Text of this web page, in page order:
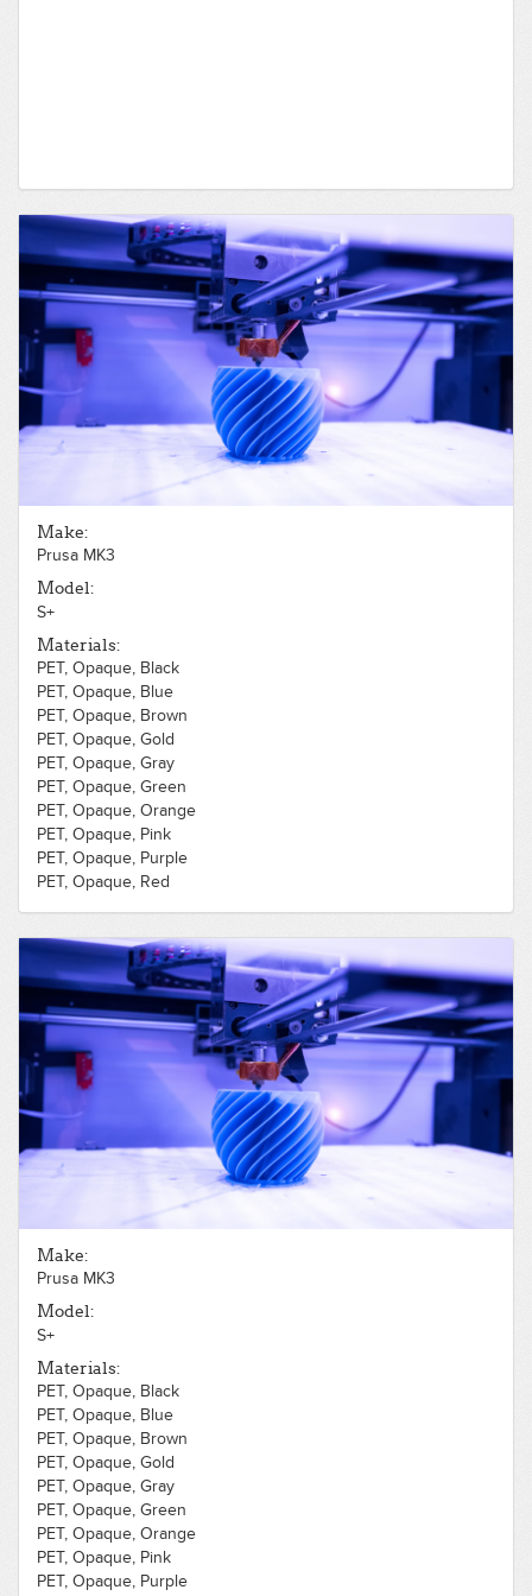
Make:
Prusa MK3
Model:
S+
Materials:
PET, Opaque, Black
PET, Opaque, Blue
PET, Opaque, Brown
PET, Opaque, Gold
PET, Opaque, Gray
PET, Opaque, Green
PET, Opaque, Orange
PET, Opaque, Pink
PET, Opaque, Purple
PET, Opaque, Red
PET, Opaque, Yellow
PLA, Opaque, Black
PLA, Opaque, Blue
PLA, Opaque, Brown
PLA, Opaque, Flexible, Black
PLA, Opaque, Gold
PLA, Opaque, Gray
PLA, Opaque, Green
PLA, Opaque, Orange
PLA, Opaque, Pink
PLA, Opaque, Red
PLA, Opaque, White
PLA, Opaque, Wood, Light
PLA, Opaque, Yellow
PLA, Translucent, Blue
PLA, Translucent, Clear
PLA, Translucent, Red
Make:
Prusa MK3
Model:
S+
Materials:
PET, Opaque, Black
PET, Opaque, Blue
PET, Opaque, Brown
PET, Opaque, Gold
PET, Opaque, Gray
PET, Opaque, Green
PET, Opaque, Orange
PET, Opaque, Pink
PET, Opaque, Purple